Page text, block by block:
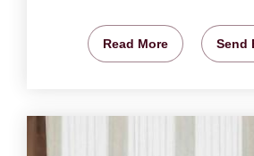
Read More Send